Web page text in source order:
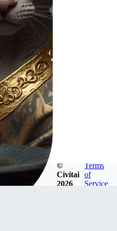
©
Civitai
2026
Terms
of
Service